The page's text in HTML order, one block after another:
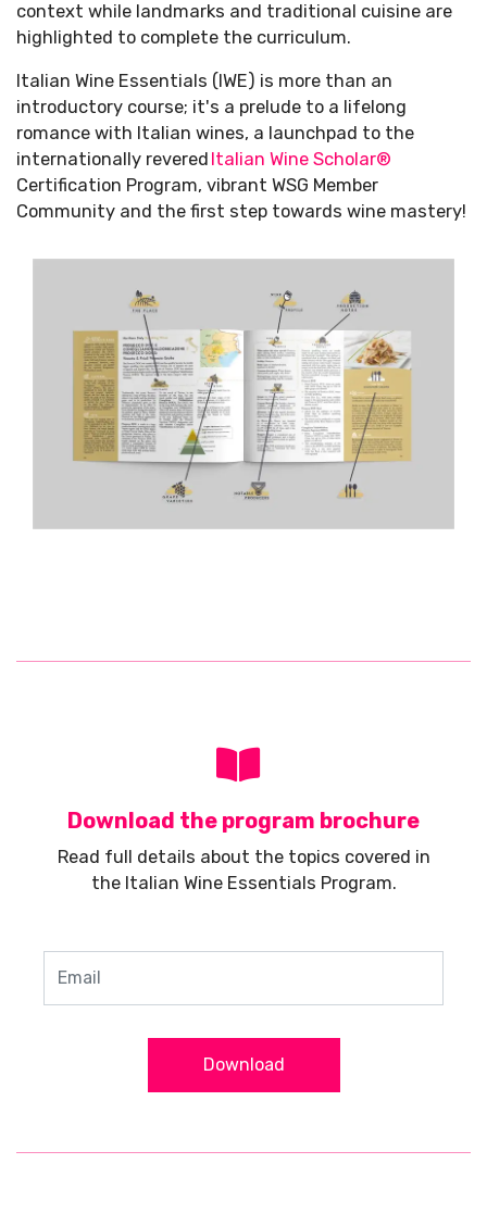
context while landmarks and traditional cuisine are
highlighted to complete the curriculum.
Italian Wine Essentials (IWE) is more than an
introductory course; it's a prelude to a lifelong
romance with Italian wines, a launchpad to the
internationally revered Italian Wine Scholar®
Certification Program, vibrant WSG Member
Community and the first step towards wine mastery!
Download the program brochure
Read full details about the topics covered in
the Italian Wine Essentials Program.
Download